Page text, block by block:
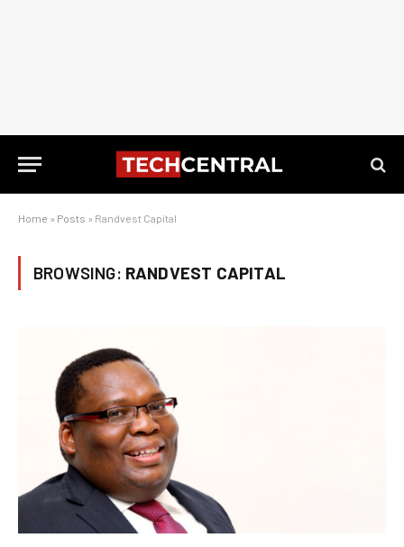
Home » Posts » Randvest Capital
BROWSING: RANDVEST CAPITAL